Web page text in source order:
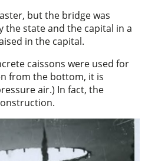
but the bridge was
the state and the capital in a
in the capital.
caissons were used for
from the bottom, it is
air.) In fact, the